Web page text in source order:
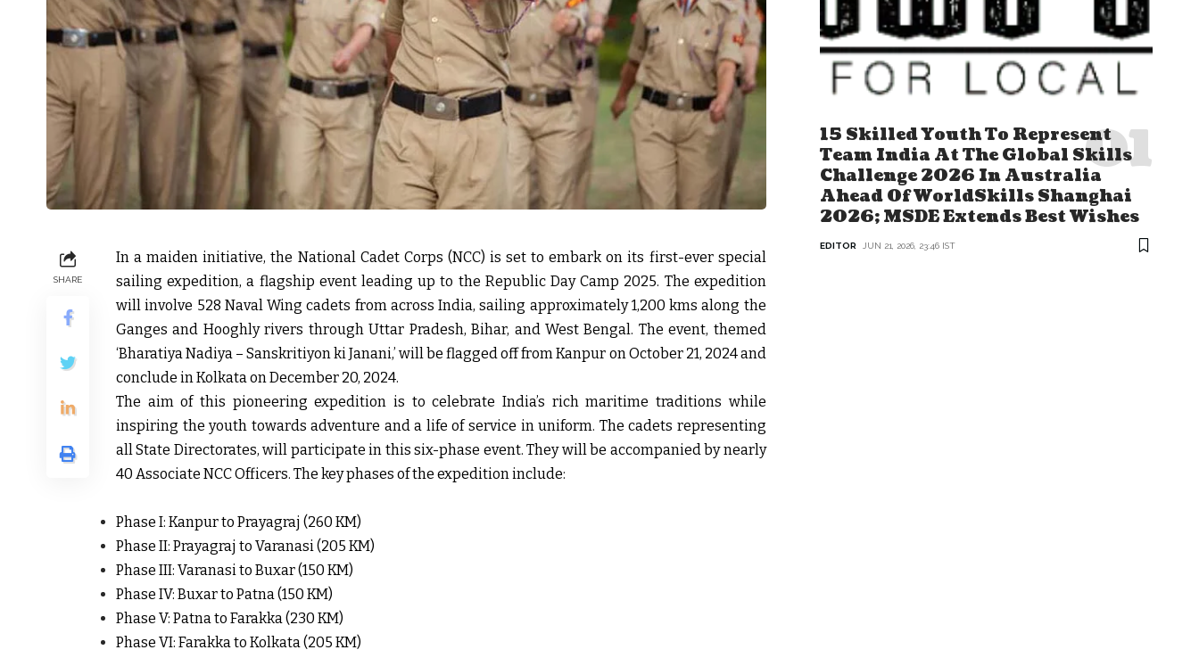
SHARE
In a maiden initiative, the National Cadet Corps (NCC) is set to embark on its first-ever special
sailing expedition, a flagship event leading up to the Republic Day Camp 2025. The expedition
will involve 528 Naval Wing cadets from across India, sailing approximately 1,200 kms along the
Ganges and Hooghly rivers through Uttar Pradesh, Bihar, and West Bengal. The event, themed
‘Bharatiya Nadiya – Sanskritiyon ki Janani,’ will be flagged off from Kanpur on October 21, 2024 and
conclude in Kolkata on December 20, 2024.
The aim of this pioneering expedition is to celebrate India’s rich maritime traditions while
inspiring the youth towards adventure and a life of service in uniform. The cadets representing
all State Directorates, will participate in this six-phase event. They will be accompanied by nearly
40 Associate NCC Officers. The key phases of the expedition include:
Phase I: Kanpur to Prayagraj (260 KM)
Phase II: Prayagraj to Varanasi (205 KM)
Phase III: Varanasi to Buxar (150 KM)
Phase IV: Buxar to Patna (150 KM)
Phase V: Patna to Farakka (230 KM)
Phase VI: Farakka to Kolkata (205 KM)
15 Skilled Youth To Represent
Team India At The Global Skills
Challenge 2026 In Australia
Ahead Of WorldSkills Shanghai
2026; MSDE Extends Best Wishes
EDITOR JUN 21, 2026, 23:46 IST